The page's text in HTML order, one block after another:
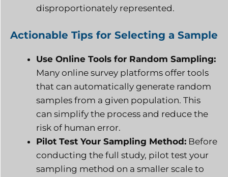
disproportionately represented.
Actionable Tips for Selecting a Sample
Use Online Tools for Random Sampling:
Many online survey platforms offer tools
that can automatically generate random
samples from a given population. This
can simplify the process and reduce the
risk of human error.
Pilot Test Your Sampling Method: Before
conducting the full study, pilot test your
sampling method on a smaller scale to